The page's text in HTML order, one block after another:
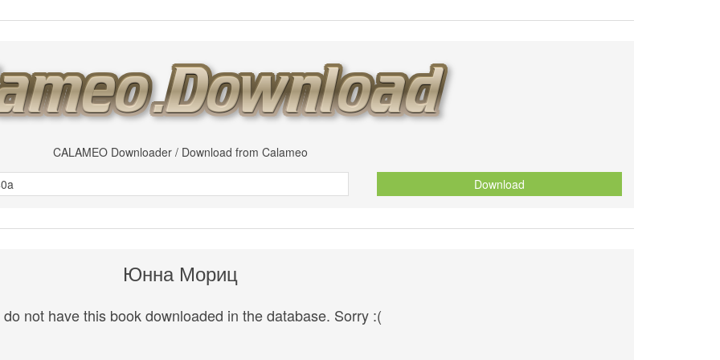
CALAMEO Downloader / Download from Calameo
Download
Юнна Мориц
do not have this book downloaded in the database. Sorry :(